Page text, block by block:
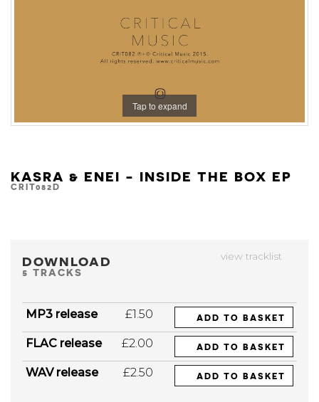
Tap to expand
KASRA & ENEI - INSIDE THE BOX EP
CRIT082D
view tracklist
DOWNLOAD
5 TRACKS
MP3 release £1.50 ADD TO BASKET
FLAC release £2.00 ADD TO BASKET
WAV release £2.50 ADD TO BASKET